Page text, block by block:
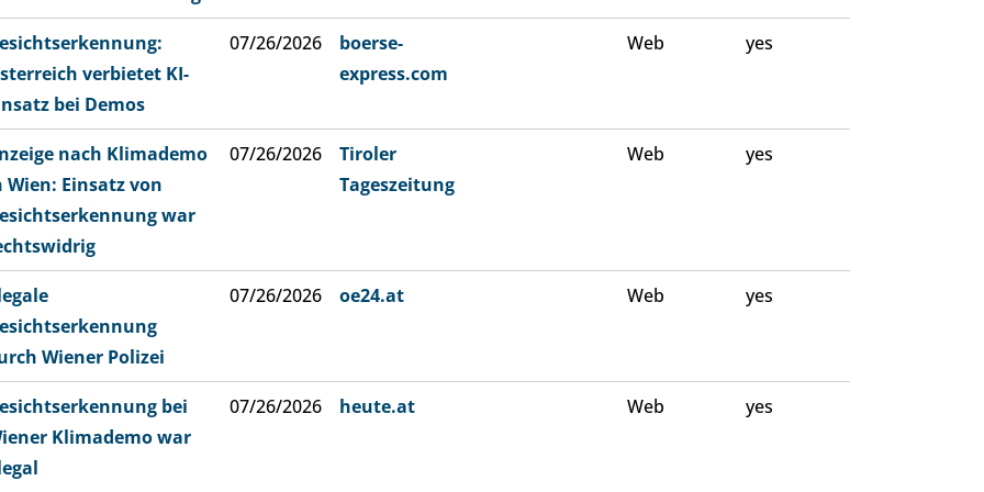
verbietet KI-
bei Demos
07/26/2026
boerse-
express.com
Web yes
nach Klimademo
Wien: Einsatz von
war
07/26/2026
Tiroler
Tageszeitung
Web yes
Wiener Polizei
07/26/2026 oe24.at Web yes
bei
Klimademo war
07/26/2026 heute.at Web yes